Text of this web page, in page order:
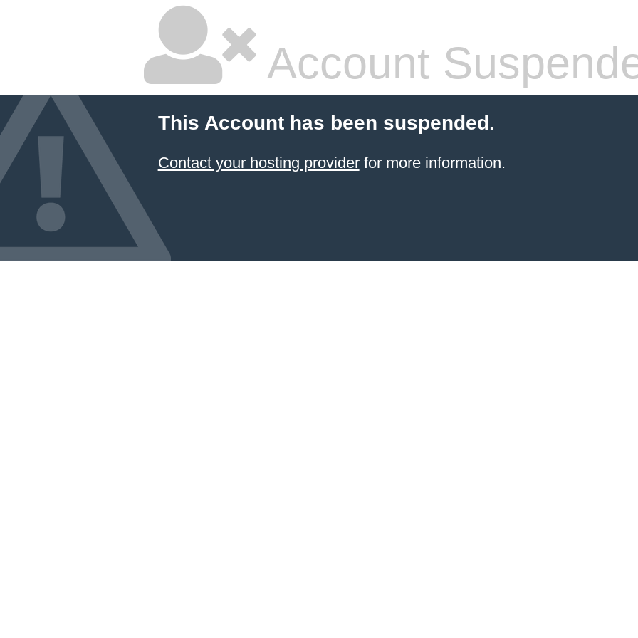
Account
This Account has been suspended.
Contact your hosting providerfor more information.